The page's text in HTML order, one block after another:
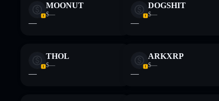
Disclaimer: This information is for educational purposes
Data provided by rugcheck.xyz.
MOONUT
$—
—
DOGSHIT
$—
—
THOL
$—
—
ARKXRP
$—
—